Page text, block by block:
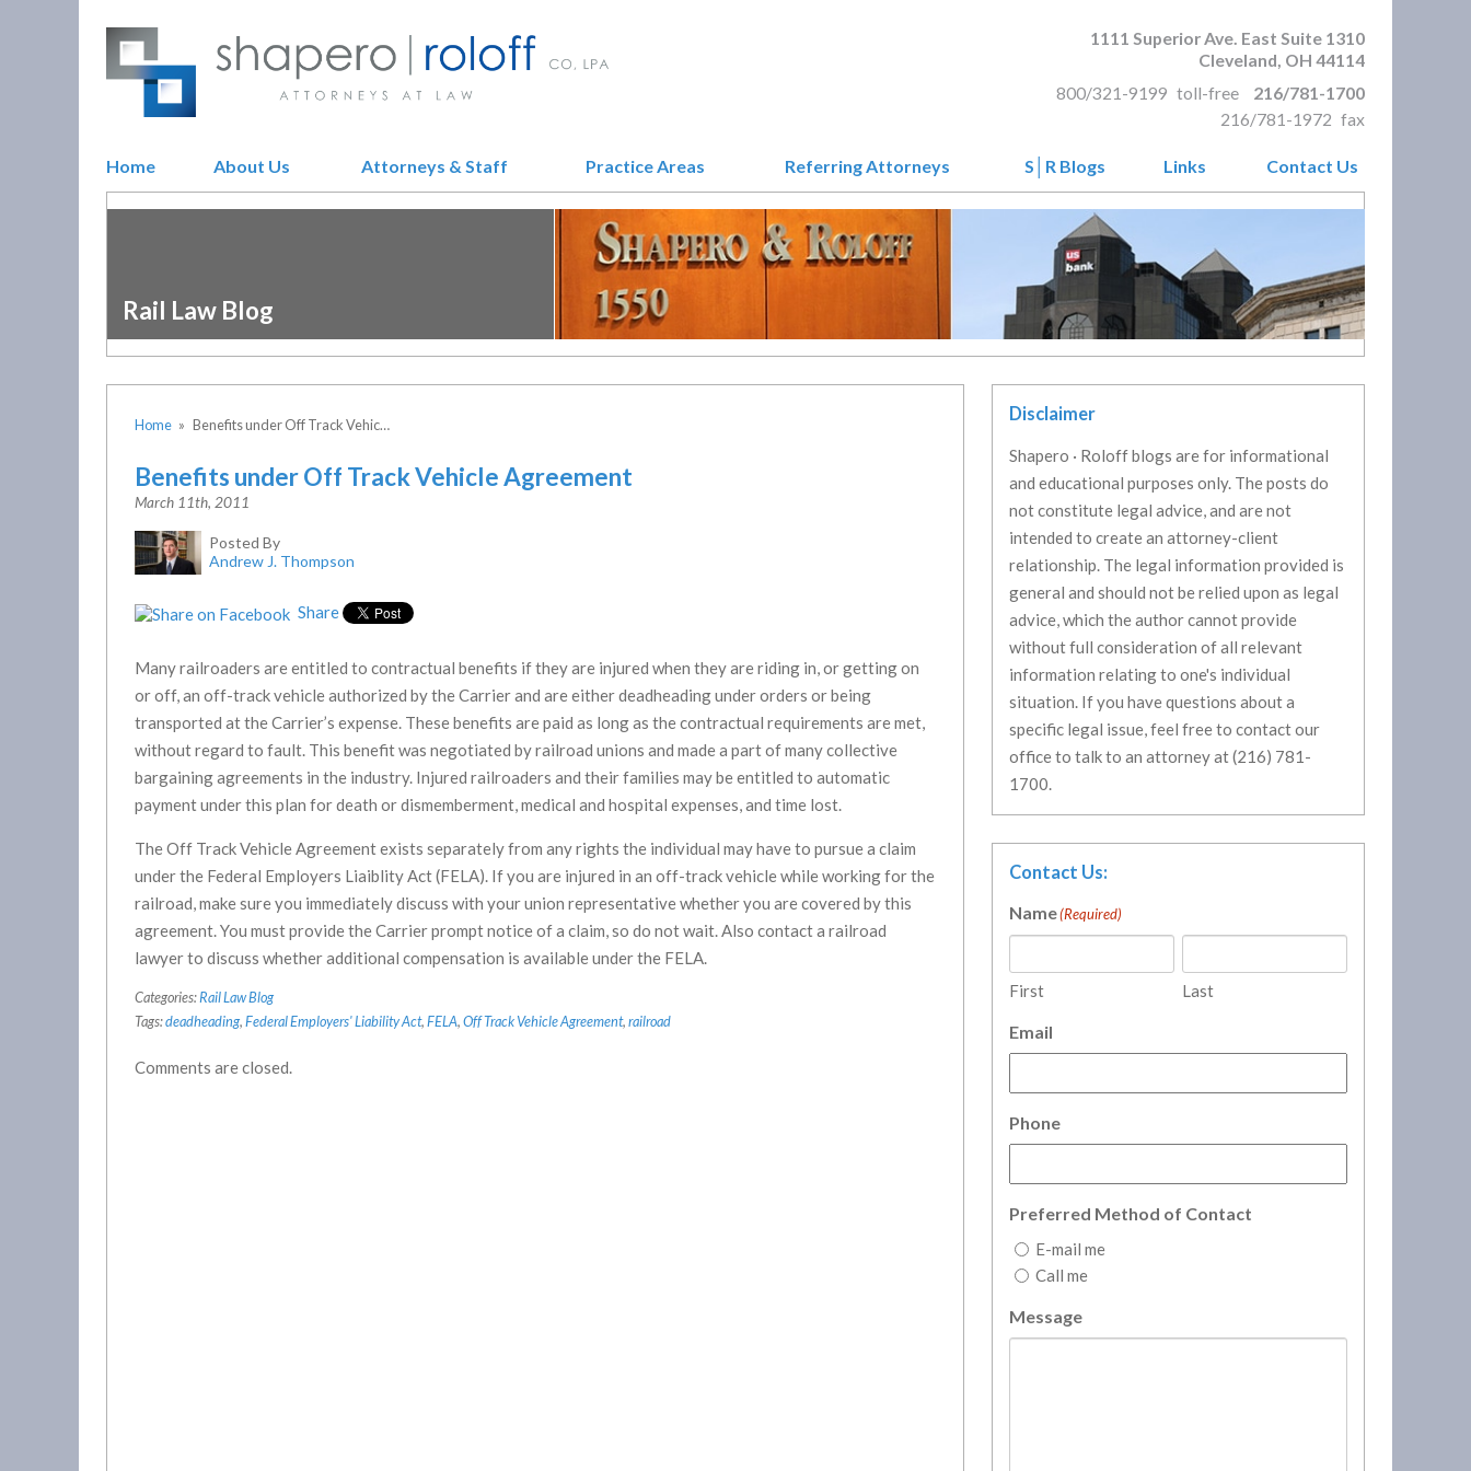
1111 Superior Ave. East Suite 1310
Cleveland, OH 44114
800/321-9199 toll-free
216/781-1700
216/781-1972 fax
Home About Us Attorneys & Staff Practice Areas Referring Attorneys S│R Blogs Links Contact Us
Rail Law Blog
Home » Benefits under Off Track Vehic…
Benefits under Off Track Vehicle Agreement
March 11th, 2011
Posted By
Andrew J. Thompson
Share
Many railroaders are entitled to contractual benefits if they are injured when they are riding in, or getting on
or off, an off-track vehicle authorized by the Carrier and are either deadheading under orders or being
transported at the Carrier’s expense. These benefits are paid as long as the contractual requirements are met,
without regard to fault. This benefit was negotiated by railroad unions and made a part of many collective
bargaining agreements in the industry. Injured railroaders and their families may be entitled to automatic
payment under this plan for death or dismemberment, medical and hospital expenses, and time lost.
The Off Track Vehicle Agreement exists separately from any rights the individual may have to pursue a claim
under the Federal Employers Liaiblity Act (FELA). If you are injured in an off-track vehicle while working for the
railroad, make sure you immediately discuss with your union representative whether you are covered by this
agreement. You must provide the Carrier prompt notice of a claim, so do not wait. Also contact a railroad
lawyer to discuss whether additional compensation is available under the FELA.
Categories:Rail Law Blog
Tags:deadheading,Federal Employers' Liability Act,FELA,Off Track Vehicle Agreement,railroad
Comments are closed.
Disclaimer
Shapero · Roloff blogs are for informational
and educational purposes only. The posts do
not constitute legal advice, and are not
intended to create an attorney-client
relationship. The legal information provided is
general and should not be relied upon as legal
advice, which the author cannot provide
without full consideration of all relevant
information relating to one's individual
situation. If you have questions about a
specific legal issue, feel free to contact our
office to talk to an attorney at (216) 781-
1700.
Contact Us:
Name(Required)
First Last
Email
Phone
Preferred Method of Contact
E-mail me
Call me
Message